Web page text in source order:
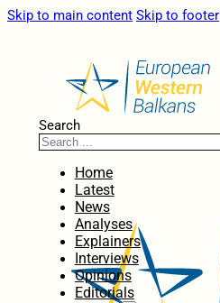
Skip to main content Skip to footer
Search
Home
Latest
News
Analyses
Explainers
Interviews
Opinions
Editorials